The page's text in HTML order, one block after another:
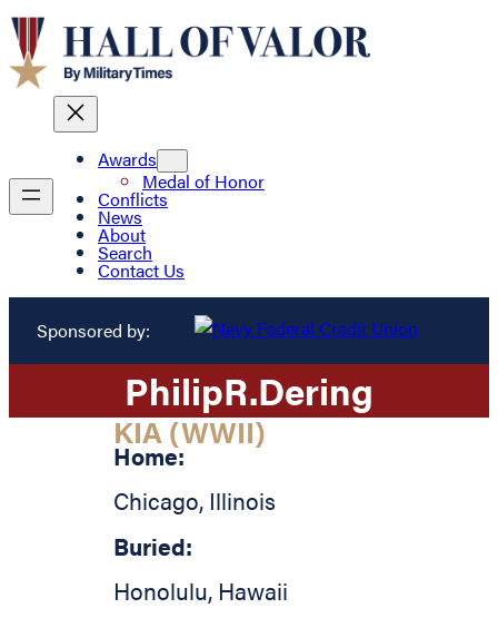
Awards
Medal of Honor
Conflicts
News
About
Search
Contact Us
Sponsored by:
PhilipR.Dering
KIA (WWII)
Home:
Chicago, Illinois
Buried:
Honolulu, Hawaii